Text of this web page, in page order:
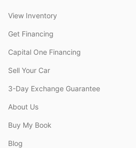
View Inventory
Get Financing
Capital One Financing
Sell Your Car
3-Day Exchange Guarantee
About Us
Buy My Book
Blog